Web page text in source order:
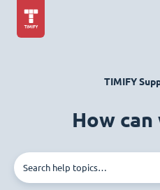
TIMIFY
How can